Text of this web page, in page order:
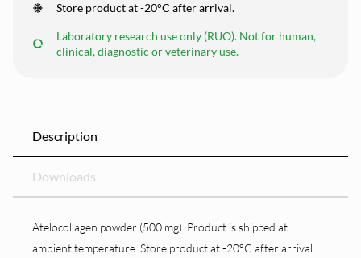
Store product at -20°C after arrival.
Laboratory research use only (RUO). Not for human,
clinical, diagnostic or veterinary use.
Description
Downloads
Atelocollagen powder (500 mg). Product is shipped at
ambient temperature. Store product at -20°C after arrival.